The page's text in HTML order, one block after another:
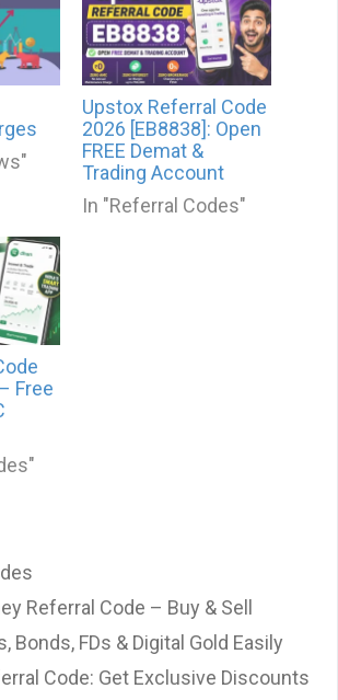
Upstox Referral Code
2026 [EB8838]: Open
FREE Demat &
Trading Account
In "Referral Codes"
Free
Referral Code – Buy & Sell
Bonds, FDs & Digital Gold Easily
Code: Get Exclusive Discounts